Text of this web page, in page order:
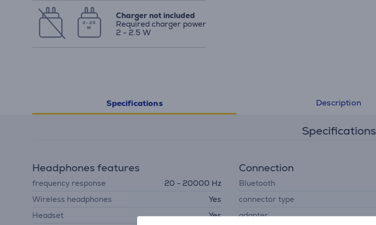
2 - 2.5
W
Charger not included
Required charger power
2 - 2.5 W
Specifications Description
Specifications
Headphones features
frequency response
20 - 20000 Hz
Wireless headphones
Yes
Headset
Yes
Connection
Bluetooth
connector type
adapter